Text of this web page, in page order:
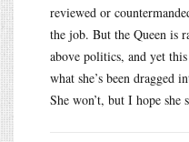
reviewed or
the job. But the Queen is
above politics, and yet
what she’s been dragged
She won’t, but I hope she